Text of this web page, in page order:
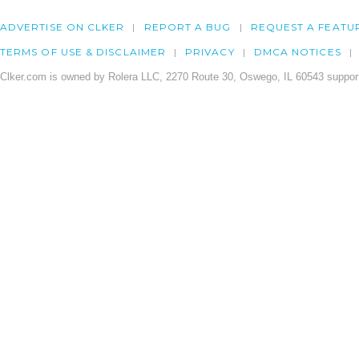
ADVERTISE ON CLKER REPORT A BUG REQUEST A
TERMS OF USE & DISCLAIMER PRIVACY DMCA NOTICES
Clker.com is owned by Rolera LLC, 2270 Route 30, Oswego, IL 60543